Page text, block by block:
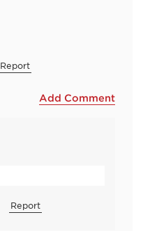
Report
Add Comment
Report